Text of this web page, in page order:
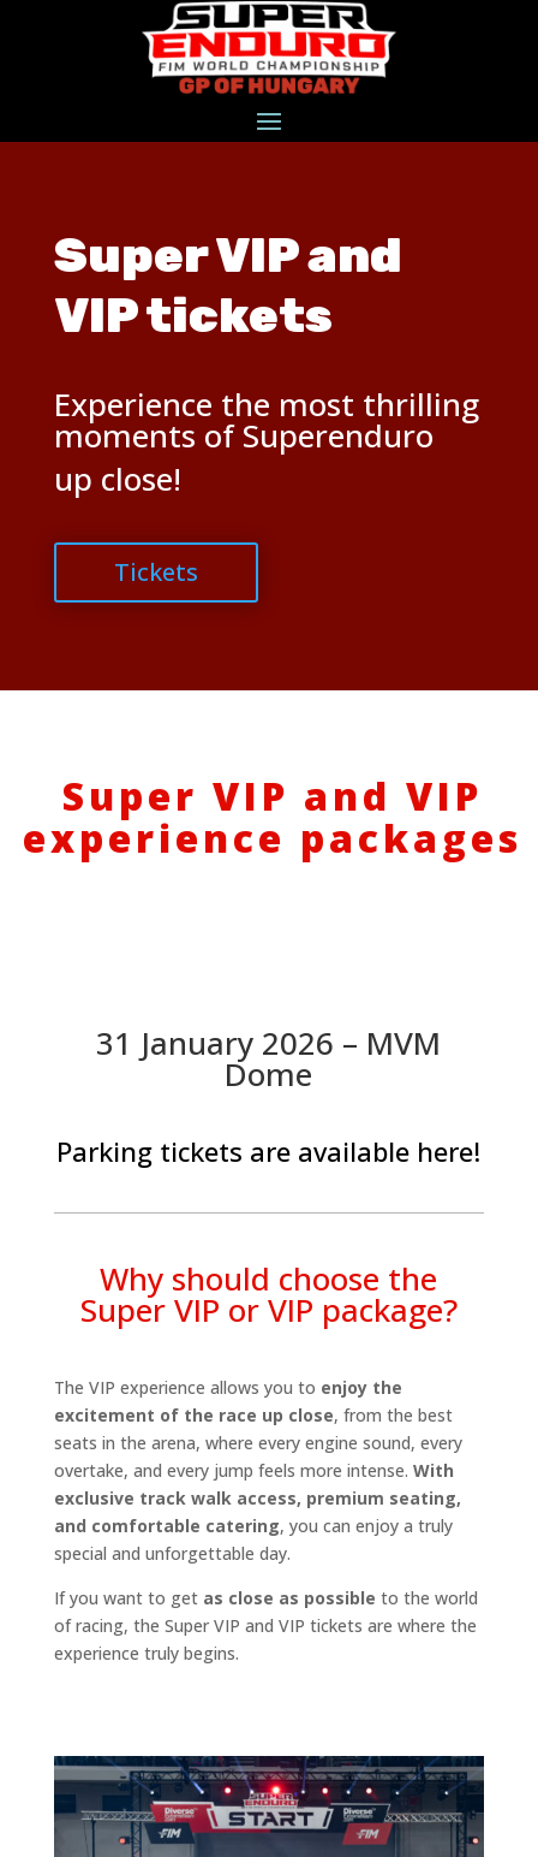
Super VIP and
VIP tickets
Experience the most thrilling
moments of Superenduro
up close!
Tickets
Super VIP and VIP
experience packages
31 January 2026 – MVM
Dome
Parking tickets are available here!
Why should choose the
Super VIP or VIP package?
The VIP experience allows you to enjoy the
excitement of the race up close, from the best
seats in the arena, where every engine sound, every
overtake, and every jump feels more intense. With
exclusive track walk access, premium seating,
and comfortable catering, you can enjoy a truly
special and unforgettable day.
If you want to get as close as possible to the world
of racing, the Super VIP and VIP tickets are where the
experience truly begins.